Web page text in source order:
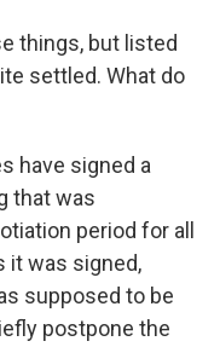
things, but listed
settled. What do
have signed a
that was
period for all
it was signed,
supposed to be
postpone the